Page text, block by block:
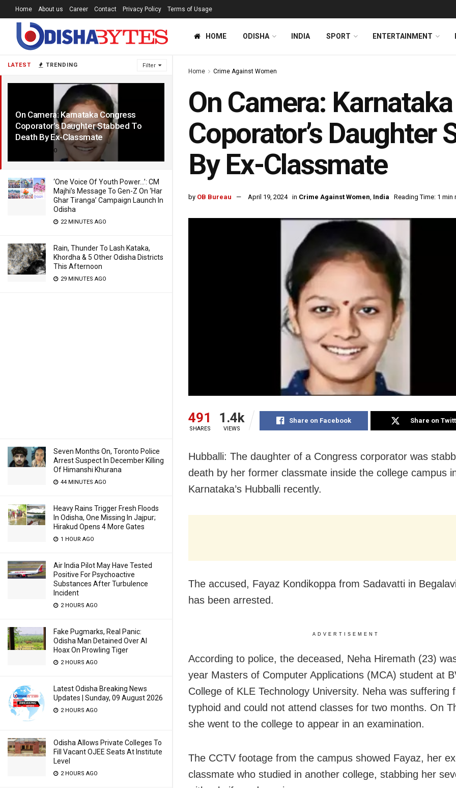
LATEST TRENDING Filter
On Camera: Karnataka Congress
Coporator’s Daughter Stabbed To
Death By Ex-Classmate
2 YEARS AGO
‘One Voice Of Youth Power…’: CM
Majhi’s Message To Gen-Z On ‘Har
Ghar Tiranga’ Campaign Launch In
Odisha
22 MINUTES AGO
Rain, Thunder To Lash Kataka,
Khordha & 5 Other Odisha Districts
This Afternoon
29 MINUTES AGO
Seven Months On, Toronto Police
Arrest Suspect In December Killing
Of Himanshi Khurana
44 MINUTES AGO
Heavy Rains Trigger Fresh Floods
In Odisha, One Missing In Jajpur;
Hirakud Opens 4 More Gates
1 HOUR AGO
Air India Pilot May Have Tested
Positive For Psychoactive
Substances After Turbulence
Incident
2 HOURS AGO
Fake Pugmarks, Real Panic:
Odisha Man Detained Over AI
Hoax On Prowling Tiger
2 HOURS AGO
Latest Odisha Breaking News
Updates | Sunday, 09 August 2026
2 HOURS AGO
Odisha Allows Private Colleges To
Fill Vacant OJEE Seats At Institute
Level
2 HOURS AGO
Home About us Career Contact Privacy Policy Terms of Usage
HOME ODISHA INDIA SPORT ENTERTAINMENT
Home Crime Against Women
On Camera:
Coporator’s Daughter
By Ex-Classmate
by OB Bureau April 19, 2024 in Crime Against Women, India Reading Time: 1 min
491
SHARES
1.4k
VIEWS
Share on Facebook Share on
Hubballi: The daughter of a Congress corporator was
death by her former classmate inside the college campus
Karnataka’s Hubballi recently.
The accused, Fayaz Kondikoppa from Sadavatti in
has been arrested.
ADVERTISEMENT
According to police, the deceased, Neha Hiremath (23)
year Masters of Computer Applications (MCA) student at
College of KLE Technology University. Neha was suffering
typhoid and could not attend classes for two months. On
she went to the college to appear in an examination.
The CCTV footage from the campus showed Fayaz, her
classmate who studied in another college, stabbing her